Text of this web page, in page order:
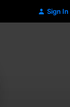
Sign In